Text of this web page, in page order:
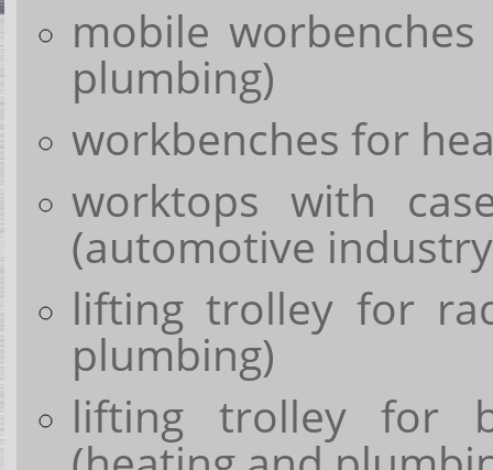
mobile
plumbing)
workbenches for
worktops with
(automotive
lifting trolley for
plumbing)
lifting trolley for